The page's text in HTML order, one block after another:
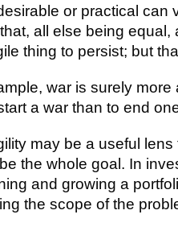
or practical
all else being equal,
thing to persist; but
war is surely
a war than to end
may be a useful
the whole goal. In
and growing a
the scope of the